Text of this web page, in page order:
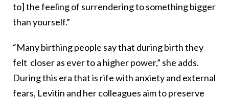
to] the feeling of surrendering to something bigger
than yourself.”
“Many birthing people say that during birth they
felt closer as ever to a higher power,” she adds.
During this era that is rife with anxiety and external
fears, Levitin and her colleagues aim to preserve